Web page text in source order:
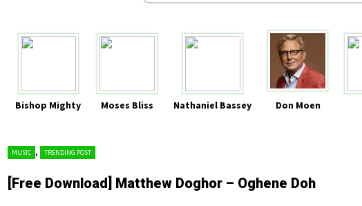
Bishop Mighty Moses Bliss Nathaniel Bassey Don Moen
MUSIC , TRENDING POST
[Free Download] Matthew Doghor – Oghene Doh